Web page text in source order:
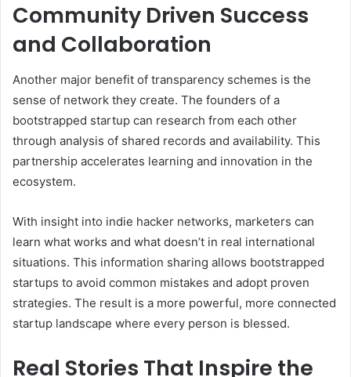
Community Driven Success
and Collaboration
Another major benefit of transparency schemes is the
sense of network they create. The founders of a
bootstrapped startup can research from each other
through analysis of shared records and availability. This
partnership accelerates learning and innovation in the
ecosystem.
With insight into indie hacker networks, marketers can
learn what works and what doesn’t in real international
situations. This information sharing allows bootstrapped
startups to avoid common mistakes and adopt proven
strategies. The result is a more powerful, more connected
startup landscape where every person is blessed.
Real Stories That Inspire the